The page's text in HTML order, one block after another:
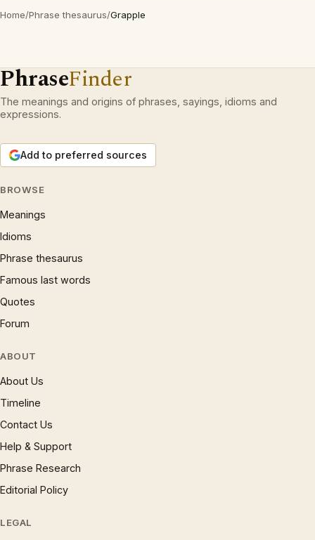
Home/Phrase thesaurus/Grapple
PhraseFinder
The meanings and origins of phrases, sayings, idioms and
expressions.
Add to preferred sources
BROWSE
Meanings
Idioms
Phrase thesaurus
Famous last words
Quotes
Forum
ABOUT
About Us
Timeline
Contact Us
Help & Support
Phrase Research
Editorial Policy
LEGAL